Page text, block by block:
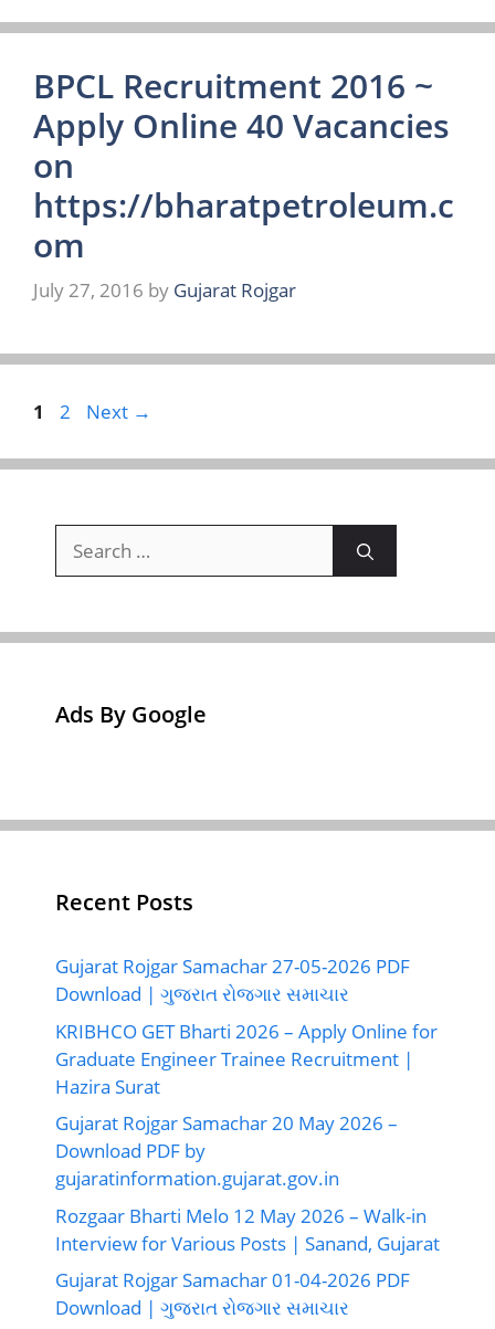
BPCL Recruitment 2016 ~
Apply Online 40 Vacancies
on
https://bharatpetroleum.c
om
July 27, 2016 by Gujarat Rojgar
Page
1 Page
2 Next →
for:
Ads By Google
Recent Posts
Gujarat Rojgar Samachar 27-05-2026 PDF
Download | ગુજરાત રોજગાર સમાચાર
KRIBHCO GET Bharti 2026 – Apply Online for
Graduate Engineer Trainee Recruitment |
Hazira Surat
Gujarat Rojgar Samachar 20 May 2026 –
Download PDF by
gujaratinformation.gujarat.gov.in
Rozgaar Bharti Melo 12 May 2026 – Walk-in
Interview for Various Posts | Sanand, Gujarat
Gujarat Rojgar Samachar 01-04-2026 PDF
Download | ગુજરાત રોજગાર સમાચાર